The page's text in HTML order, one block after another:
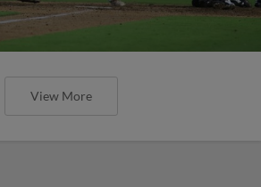
View More